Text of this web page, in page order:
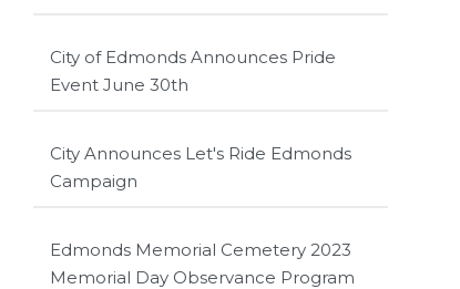
City of Edmonds Announces Pride
Event June 30th
City Announces Let's Ride Edmonds
Campaign
Edmonds Memorial Cemetery 2023
Memorial Day Observance Program